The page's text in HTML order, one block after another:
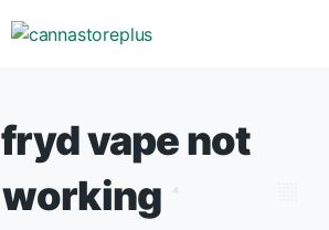
fryd vape not
working